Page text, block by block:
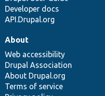
Developer docs
API.Drupal.org
About
Web accessibility
Drupal Association
About Drupal.org
Terms of service